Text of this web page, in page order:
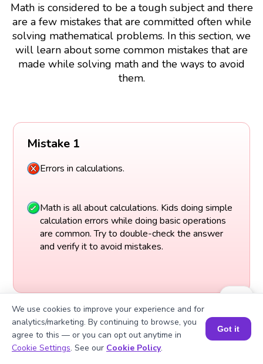
Math is considered to be a tough subject and there
are a few mistakes that are committed often while
solving mathematical problems. In this section, we
will learn about some common mistakes that are
made while solving math and the ways to avoid
them.
Mistake 1
Errors in calculations.
Math is all about calculations. Kids doing simple
calculation errors while doing basic operations
are common. Try to double-check the answer
and verify it to avoid mistakes.
Book a Session for FREE
We use cookies to improve your experience and for
analytics/marketing. By continuing to browse, you
agree to this — or you can opt out anytime in
Cookie Settings. See our Cookie Policy.
Got it